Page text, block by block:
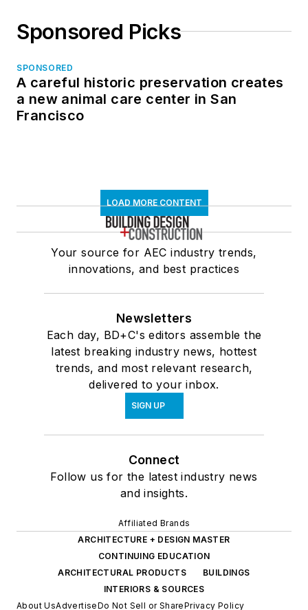
Sponsored Picks
SPONSORED
A careful historic preservation creates
a new animal care center in San
Francisco
LOAD MORE CONTENT
Your source for AEC industry trends,
innovations, and best practices
Newsletters
Each day, BD+C's editors assemble the
latest breaking industry news, hottest
trends, and most relevant research,
delivered to your inbox.
SIGN UP
Connect
Follow us for the latest industry news
and insights.
Affiliated Brands
ARCHITECTURE + DESIGN MASTER
CONTINUING EDUCATION
ARCHITECTURAL PRODUCTS
BUILDINGS
INTERIORS & SOURCES
About UsAdvertiseDo Not Sell or SharePrivacy Policy